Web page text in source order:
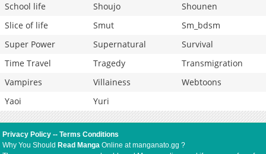
School life
Shoujo
Shounen
Slice of life
Smut
Sm_bdsm
Super Power
Supernatural
Survival
Time Travel
Tragedy
Transmigration
Vampires
Villainess
Webtoons
Yaoi
Yuri
Privacy Policy --Terms Conditions
Why You Should Read Manga Online at manganato.gg ?